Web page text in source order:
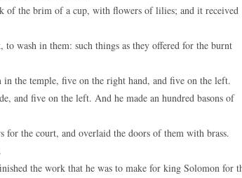
of the brim of a cup, with flowers of lilies; and it received
wash in them: such things as they offered for the burnt
the temple, five on the right hand, and five on the left.
and five on the left. And he made an hundred basons of
the court, and overlaid the doors of them with brass.
the work that he was to make for king Solomon for